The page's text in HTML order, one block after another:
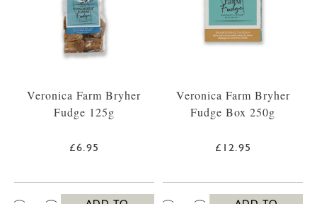
Veronica Farm Bryher
Fudge 125g
£6.95
QTY:
Veronica Farm Bryher
Fudge Box 250g
£12.95
QTY: